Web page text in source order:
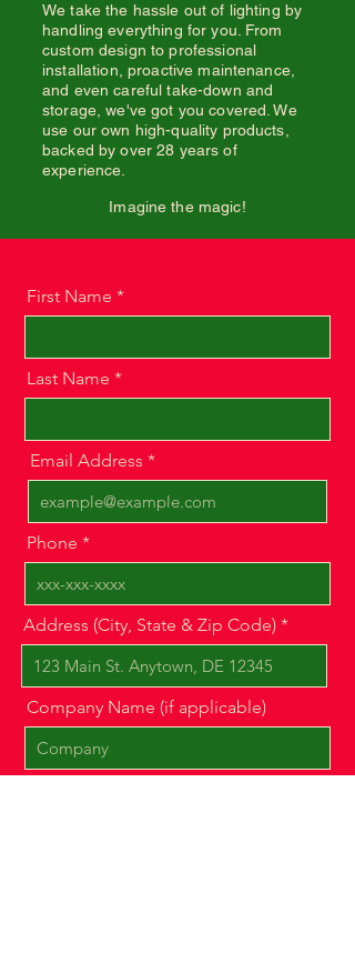
We take the hassle out of lighting by
handling everything for you. From
custom design to professional
installation, proactive maintenance,
and even careful take-down and
storage, we've got you covered. We
use our own high-quality products,
backed by over 28 years of
experience.
Imagine the magic!
First Name
Last Name
Email Address
Phone
Address (City, State & Zip Code)
Company Name (if applicable)